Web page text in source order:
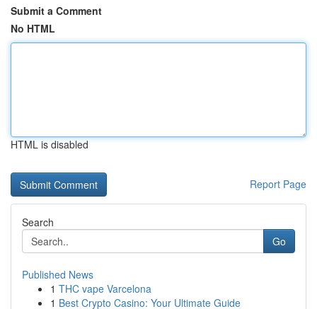
Submit a Comment
No HTML
HTML is disabled
Report Page
Search
Go
Published News
1 THC vape Varcelona
1 Best Crypto Casino: Your Ultimate Guide